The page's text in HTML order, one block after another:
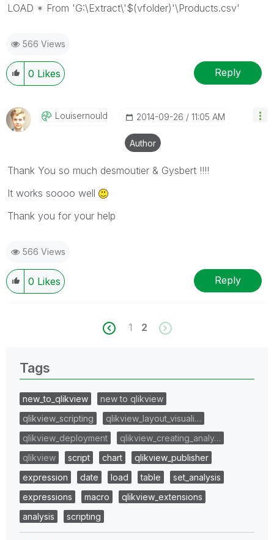
LOAD * From 'G:\Extract\'$(vfolder)'\Products.csv'
566 Views
0 Likes Reply
Louisernould ‎2014-09-26 11:05 AM
Author
Thank You so much desmoutier & Gysbert !!!!
It works soooo well
Thank you for your help
566 Views
0 Likes Reply
1 2
Tags
new_to_qlikview
new to qlikview
qlikview_scripting
qlikview_layout_visuali…
qlikview_deployment
qlikview_creating_analy…
qlikview
script chart
qlikview_publisher
expression
date load table
set_analysis
expressions
macro
qlikview_extensions
analysis
scripting